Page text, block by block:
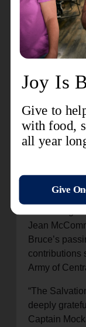
the heart,”
legacy of
behind an
community,
“May we
by carrying
love deeply,
ourselves
Middleton
contributions
person or
Jean
Bruce’s
contributions
Army of
“The
deeply
Captain